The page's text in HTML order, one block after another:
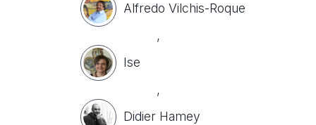
Alfredo Vilchis-Roque
,
Ise
,
Didier Hamey